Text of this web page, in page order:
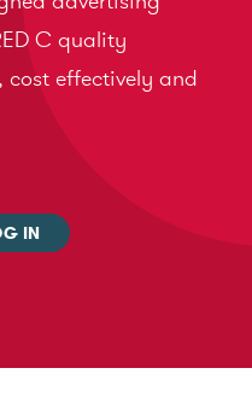
C quality
cost effectively and
IN